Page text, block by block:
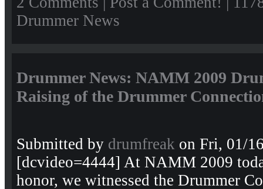
Drummer News
Drummer News: NAMM 2009
Raising of the Drummer
Submitted by drumfreak on Fri, 01/
[dcvideo=4444] At NAMM 2009
honor, we witnessed the Drummer